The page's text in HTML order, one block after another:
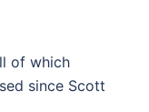
of which
since Scott